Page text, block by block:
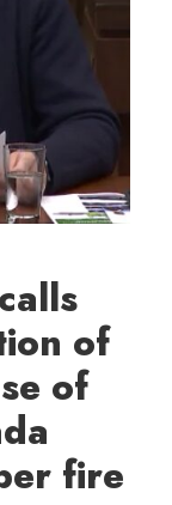
of
of
fire